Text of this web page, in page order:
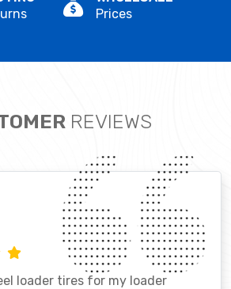
Prices
REVIEWS
loader tires for my loader